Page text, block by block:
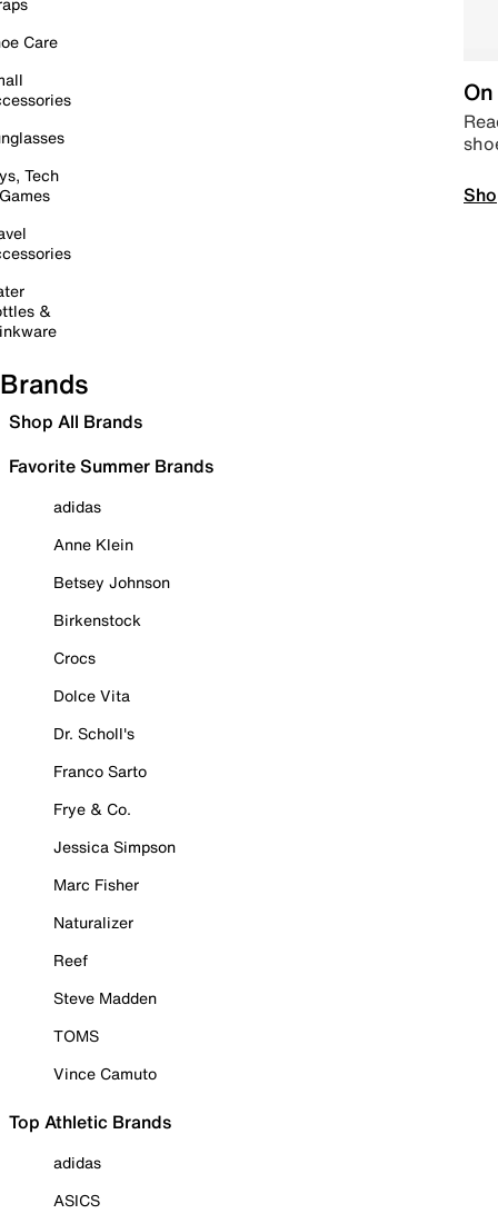
Care
Tech
&
Brands
Shop All Brands
Favorite Summer Brands
adidas
Anne Klein
Betsey Johnson
Birkenstock
Crocs
Dolce Vita
Dr. Scholl's
Franco Sarto
Frye & Co.
Jessica Simpson
Marc Fisher
Naturalizer
Reef
Steve Madden
TOMS
Vince Camuto
Top Athletic Brands
adidas
ASICS